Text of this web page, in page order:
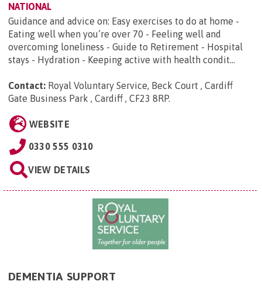
NATIONAL
Guidance and advice on: Easy exercises to do at home -
Eating well when you’re over 70 - Feeling well and
overcoming loneliness - Guide to Retirement - Hospital
stays - Hydration - Keeping active with health condit...
Contact: Royal Voluntary Service, Beck Court , Cardiff
Gate Business Park , Cardiff , CF23 8RP.
WEBSITE
0330 555 0310
VIEW DETAILS
DEMENTIA SUPPORT